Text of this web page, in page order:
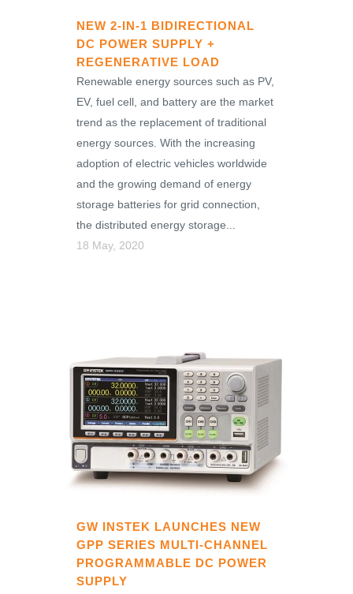
NEW 2-IN-1 BIDIRECTIONAL
DC POWER SUPPLY +
REGENERATIVE LOAD
Renewable energy sources such as PV,
EV, fuel cell, and battery are the market
trend as the replacement of traditional
energy sources. With the increasing
adoption of electric vehicles worldwide
and the growing demand of energy
storage batteries for grid connection,
the distributed energy storage...
18 May, 2020
GW INSTEK LAUNCHES NEW
GPP SERIES MULTI-CHANNEL
PROGRAMMABLE DC POWER
SUPPLY